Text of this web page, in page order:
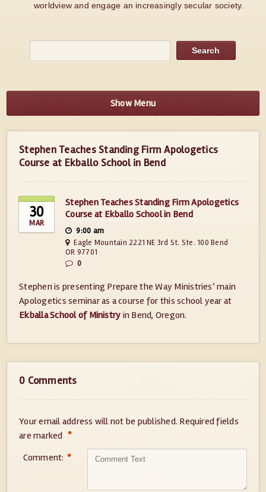
worldview and engage an increasingly secular society.
Show Menu
Stephen Teaches Standing Firm Apologetics
Course at Ekballo School in Bend
30
MAR
Stephen Teaches Standing Firm Apologetics
Course at Ekballo School in Bend
9:00 am
Eagle Mountain 2221 NE 3rd St. Ste. 100 Bend
OR 97701
0
Stephen is presenting Prepare the Way Ministries’ main
Apologetics seminar as a course for this school year at
Ekballa School of Ministry in Bend, Oregon.
0 Comments
Your email address will not be published. Required fields
are marked *
Comment: *